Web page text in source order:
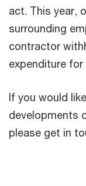
act. This year,
surrounding
contractor
expenditure
If you would
developments
please get in